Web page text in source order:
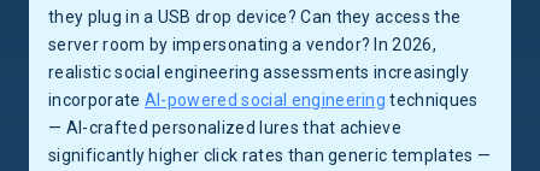
they plug in a USB drop device? Can they access the
server room by impersonating a vendor? In 2026,
realistic social engineering assessments increasingly
incorporate AI-powered social engineering techniques
— AI-crafted personalized lures that achieve
significantly higher click rates than generic templates —